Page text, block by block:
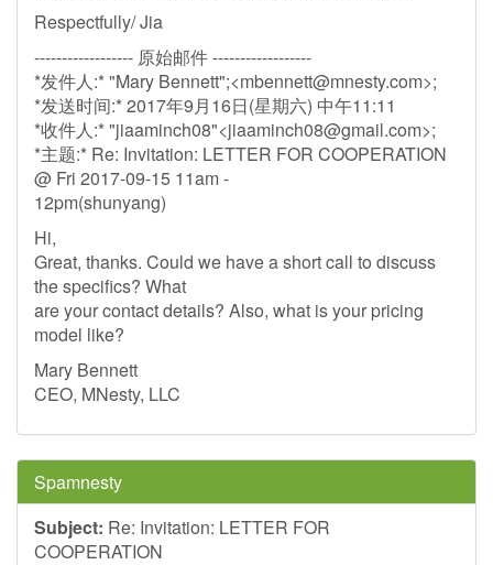
Respectfully/ Jia
------------------ 原始邮件 ------------------
*发件人:* "Mary Bennett";<mbennett@mnesty.com>;
*发送时间:* 2017年9月16日(星期六) 中午11:11
*收件人:* "jiaaminch08"<jiaaminch08@gmail.com>;
*主题:* Re: Invitation: LETTER FOR COOPERATION
@ Fri 2017-09-15 11am -
12pm(shunyang)
Hi,
Great, thanks. Could we have a short call to discuss
the specifics? What
are your contact details? Also, what is your pricing
model like?
Mary Bennett
CEO, MNesty, LLC
Spamnesty
Subject: Re: Invitation: LETTER FOR
COOPERATION